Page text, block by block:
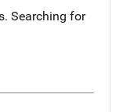
Searching for